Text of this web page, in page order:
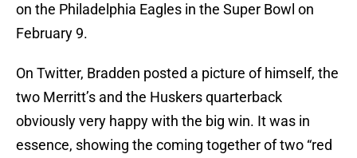
on the Philadelphia Eagles in the Super Bowl on
February 9.
On Twitter, Bradden posted a picture of himself, the
two Merritt’s and the Huskers quarterback
obviously very happy with the big win. It was in
essence, showing the coming together of two “red